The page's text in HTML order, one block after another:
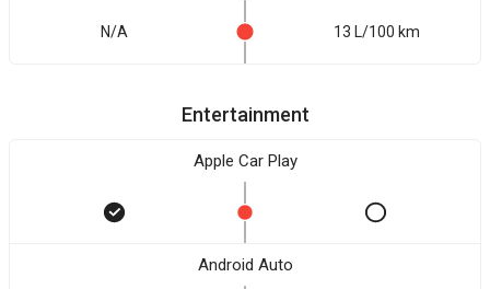
N/A 13 L/100 km
Entertainment
Apple Car Play
Android Auto